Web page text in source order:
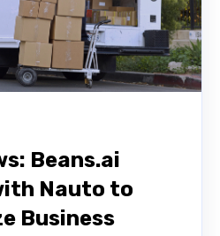
Beans.ai
Nauto to
Business